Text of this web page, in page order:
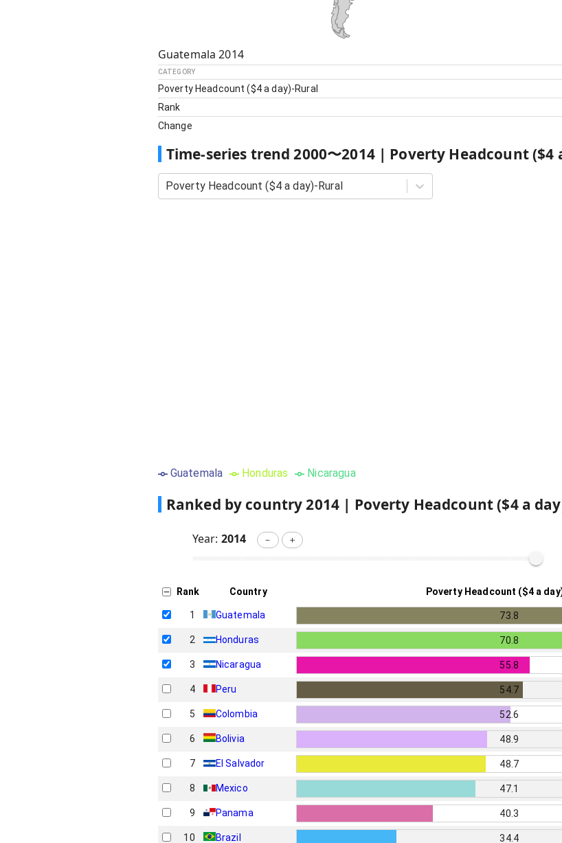
Guatemala 2014
CATEGORY
Poverty Headcount ($4 a day)-Rural
Rank
Change
Time-series trend2000〜2014| Poverty Headcount ($4
Poverty Headcount ($4 a day)-Rural
Guatemala Honduras Nicaragua
Ranked by country2014 | Poverty Headcount ($4 a
Year: 2014 － ＋
Rank Country Poverty Headcount ($4 a
1 Guatemala 73.8
2 Honduras 70.8
3 Nicaragua 55.8
4 Peru 54.7
5 Colombia 52.6
6 Bolivia 48.9
7 El Salvador 48.7
8 Mexico 47.1
9 Panama 40.3
10 Brazil 34.4